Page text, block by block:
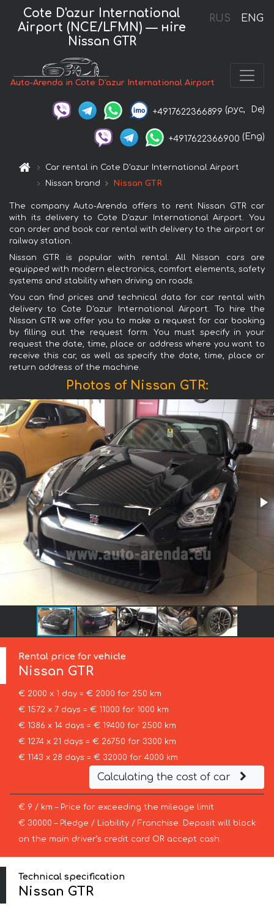
RUS ENG
Cote D'azur International
Airport (NCE/LFMN) — нire
Nissan GTR
Auto-Arenda in Cote D'azur International Airport
+4917622366899 (рус, De)
+4917622366900 (Eng)
Car rental in Cote D'azur International Airport
Nissan brand
Nissan GTR
The company Auto-Arenda offers to rent Nissan GTR car
with its delivery to Cote D'azur International Airport. You
can order and book car rental with delivery to the airport or
railway station.
Nissan GTR is popular with rental. All Nissan cars are
equipped with modern electronics, comfort elements, safety
systems and stability when driving on roads.
You can find prices and technical data for car rental with
delivery to Cote D'azur International Airport. To hire the
Nissan GTR we offer you to make a request for car booking
by filling out the request form. You must specify in your
request the date, time, place or address where you want to
receive this car, as well as specify the date, time, place or
return address of the machine.
Photos of Nissan GTR:
Rental price for vehicle
Nissan GTR
€ 2000 x 1 day = € 2000 for 250 km
€ 1572 x 7 days = € 11000 for 1000 km
€ 1386 x 14 days = € 19400 for 2500 km
€ 1274 x 21 days = € 26750 for 3300 km
€ 1143 x 28 days = € 32000 for 4000 km
Calculating the cost of car
€ 9 / km – Price for exceeding the mileage limit
€ 30000 – Pledge / Liability / Franchise. Deposit will block
on the main driver’s credit card OR accept cash.
Technical specification
Nissan GTR